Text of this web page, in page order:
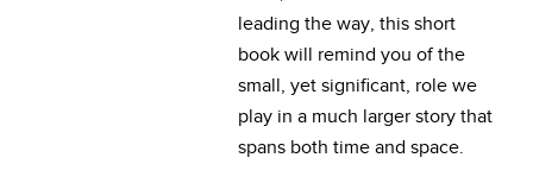
leading the way, this short
book will remind you of the
small, yet significant, role we
play in a much larger story that
spans both time and space.